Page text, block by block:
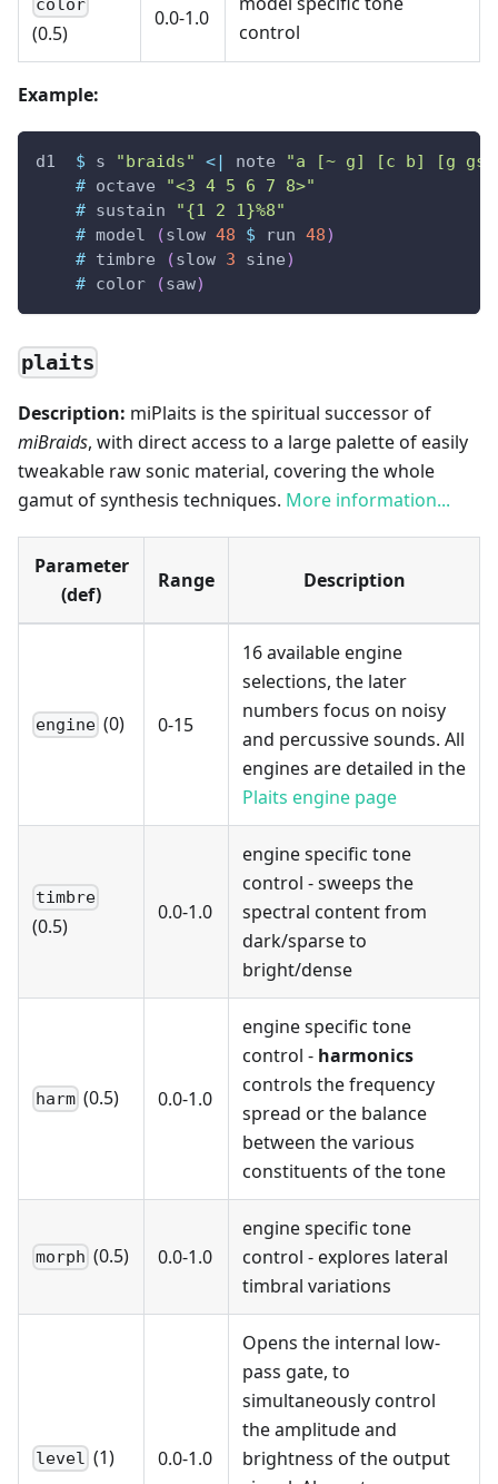
color
(0.5)
0.0-1.0
control
Example:
d1 $ s "braids" <| note
"a [~ g] [c b] [g
# octave
"<3 4 5 6 7 8>"
# sustain
"{1 2 1}%8"
# model (slow 48 $ run 48)
# timbre (slow 3 sine)
# color (saw)
plaits
Description: miPlaits is the spiritual successor of
miBraids, with direct access to a large palette of easily
tweakable raw sonic material, covering the whole
gamut of synthesis techniques. More information...
Parameter
(def)
Range Description
engine (0) 0-15
16 available engine
selections, the later
numbers focus on noisy
and percussive sounds. All
engines are detailed in the
Plaits engine page
timbre
(0.5)
0.0-1.0
engine specific tone
control - sweeps the
spectral content from
dark/sparse to
bright/dense
harm (0.5) 0.0-1.0
engine specific tone
control - harmonics
controls the frequency
spread or the balance
between the various
constituents of the tone
morph (0.5) 0.0-1.0
engine specific tone
control - explores lateral
timbral variations
level (1) 0.0-1.0
Opens the internal low-
pass gate, to
simultaneously control
the amplitude and
brightness of the output